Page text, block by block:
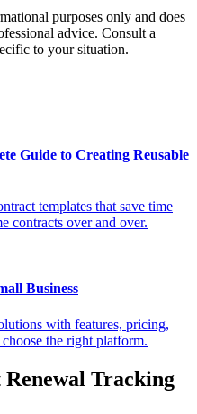
purposes only and does
advice. Consult a
to your situation.
Guide to Creating Reusable
templates that save time
contracts over and over.
Business
with features, pricing,
the right platform.
Tracking